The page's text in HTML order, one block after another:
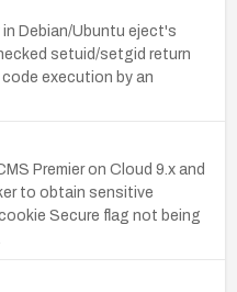
Debian/Ubuntu eject's
setuid/setgid return
execution by an
Premier on Cloud 9.x and
to obtain sensitive
Secure flag not being